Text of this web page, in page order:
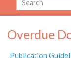
Overdue
Publication